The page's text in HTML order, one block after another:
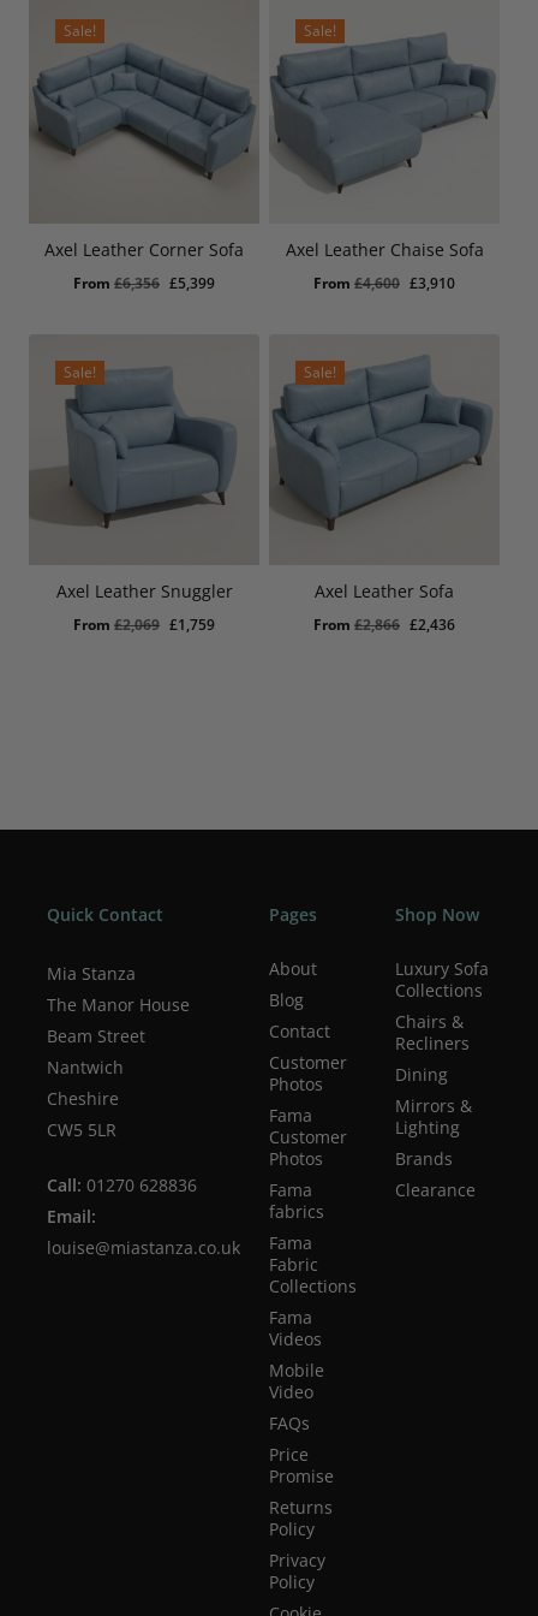
Sale!
Axel Leather Corner Sofa
From £6,356 Original
£5,399Current
Sale!
Axel Leather Chaise Sofa
From £4,600 Original
£4,600.
£3,910Current
Sale!
Axel Leather Snuggler
From £2,069 Original
£1,759Current
Sale!
Axel Leather Sofa
From £2,866 Original
£2,436Current
Quick Contact
Mia Stanza
The Manor House
Beam Street
Nantwich
Cheshire
CW5 5LR
Call: 01270 628836
Email:
louise@miastanza.co.uk
Pages
About
Blog
Contact
Customer
Photos
Fama
Customer
Photos
Fama
fabrics
Fama
Fabric
Collections
Fama
Videos
Mobile
Video
FAQs
Price
Promise
Returns
Policy
Privacy
Policy
Shop Now
Luxury Sofa
Collections
Chairs &
Recliners
Dining
Mirrors &
Lighting
Brands
Clearance